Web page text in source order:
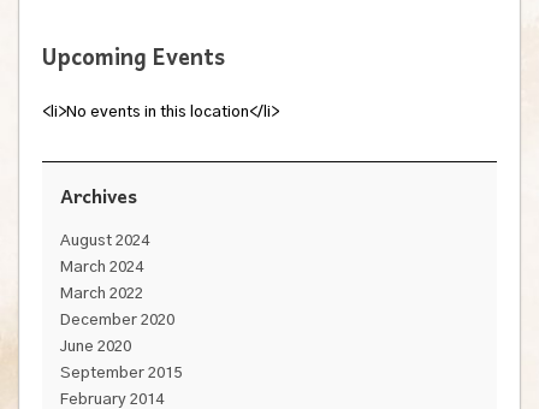
Upcoming Events
<li>No events in this location</li>
Archives
August 2024
March 2024
March 2022
December 2020
June 2020
September 2015
February 2014